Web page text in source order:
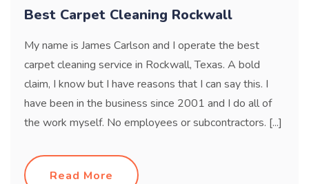
Best Carpet Cleaning Rockwall
My name is James Carlson and I operate the best
carpet cleaning service in Rockwall, Texas. A bold
claim, I know but I have reasons that I can say this. I
have been in the business since 2001 and I do all of
the work myself. No employees or subcontractors. [...]
Read More